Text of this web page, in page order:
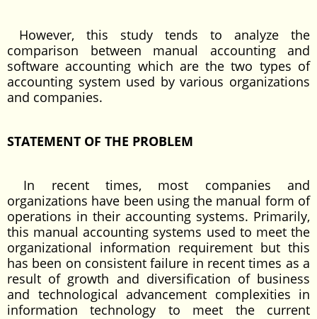
However, this study tends to analyze the
comparison between manual accounting and
software accounting which are the two types of
accounting system used by various organizations
and companies.
STATEMENT OF THE PROBLEM
In recent times, most companies and
organizations have been using the manual form of
operations in their accounting systems. Primarily,
this manual accounting systems used to meet the
organizational information requirement but this
has been on consistent failure in recent times as a
result of growth and diversification of business
and technological advancement complexities in
information technology to meet the current